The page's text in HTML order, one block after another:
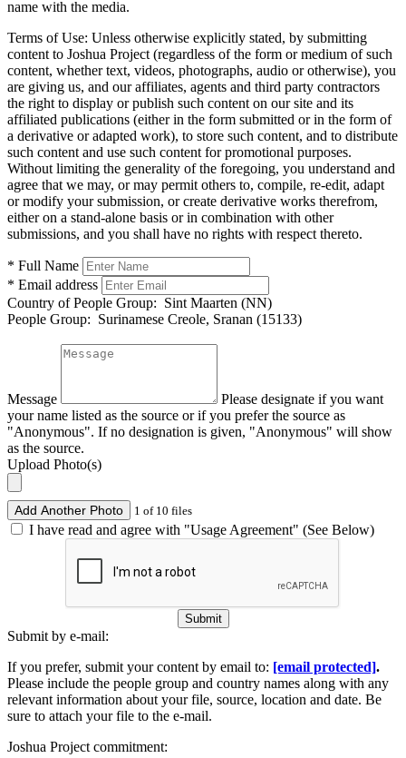
name with the media.
Terms of Use: Unless otherwise explicitly stated, by submitting
content to Joshua Project (regardless of the form or medium of such
content, whether text, videos, photographs, audio or otherwise), you
are giving us, and our affiliates, agents and third party contractors
the right to display or publish such content on our site and its
affiliated publications (either in the form submitted or in the form of
a derivative or adapted work), to store such content, and to distribute
such content and use such content for promotional purposes.
Without limiting the generality of the foregoing, you understand and
agree that we may, or may permit others to, compile, re-edit, adapt
or modify your submission, or create derivative works therefrom,
either on a stand-alone basis or in combination with other
submissions, and you shall have no rights with respect thereto.
* Full Name
* Email address
Country of People Group: Sint Maarten (NN)
People Group: Surinamese Creole, Sranan (15133)
Message
Please designate if you want
your name listed as the source or if you prefer the source as
"Anonymous". If no designation is given, "Anonymous" will show
as the source.
Upload Photo(s)
Add Another Photo 1 of 10 files
I have read and agree with "Usage Agreement" (See Below)
Submit
Submit by e-mail:
If you prefer, submit your content by email to: [email protected].
Please include the people group and country names along with any
relevant information about your file, source, location and date. Be
sure to attach your file to the e-mail.
Joshua Project commitment: